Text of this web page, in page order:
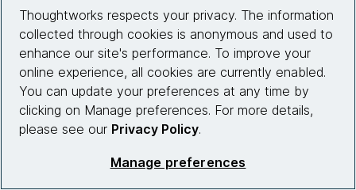
Therefore while ‘fast’ failure can be a good starting
point, or useful to prune a huge list of ideas into
something more manageable, it shouldn’t be a guiding
principle. A better mantra might be ‘fail fast – and
then learn even faster.’
It’s not only the people and
Thoughtworks respects your privacy. The information
collected through cookies is anonymous and used to
enhance our site's performance. To improve your
online experience, all cookies are currently enabled.
You can update your preferences at any time by
clicking on Manage preferences. For more details,
please see our Privacy Policy.
Manage preferences